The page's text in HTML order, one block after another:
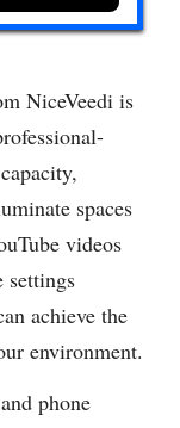
NiceVeedi is
spaces
videos
settings
achieve the
environment.
phone